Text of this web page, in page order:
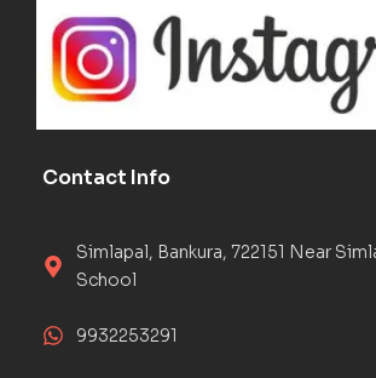
Contact Info
Simlapal, Bankura, 722151 Near
School
9932253291